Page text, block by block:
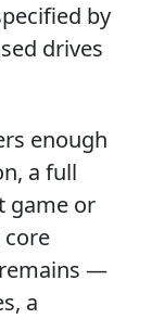
by
drives
enough
a full
game or
core
remains —
a